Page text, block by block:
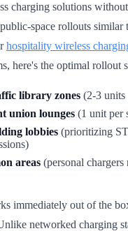
charging solutions
space rollouts similar
hospitality wireless
here's the optimal rollout
library zones (2-3 units
union lounges (1 unit per
lobbies (prioritizing
areas (personal chargers
immediately out of the
networked charging